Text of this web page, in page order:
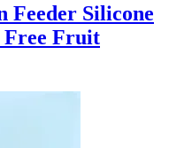
Feeder Silicone
Free Fruit